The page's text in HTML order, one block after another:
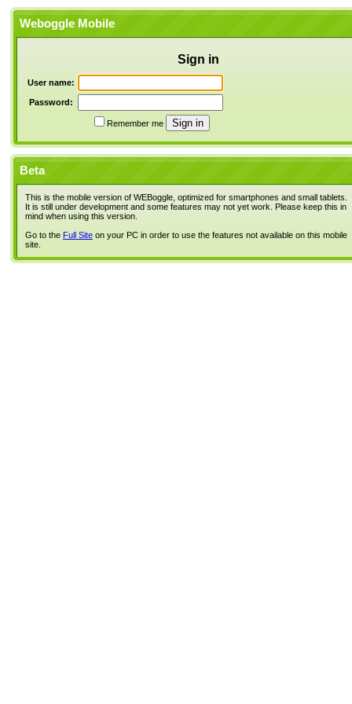
Weboggle Mobile
Sign in
User name:
Password:
Remember me
Beta
This is the mobile version of WEBoggle, optimized for smartphones and small tablets.
It is still under development and some features may not yet work. Please keep this in
mind when using this version.
Go to the Full Site on your PC in order to use the features not available on this mobile
site.